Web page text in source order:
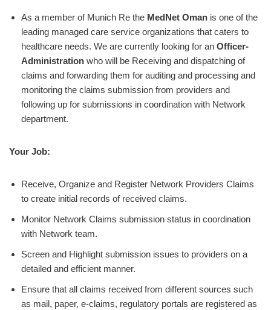
As a member of Munich Re the MedNet Oman is one of the
leading managed care service organizations that caters to
healthcare needs. We are currently looking for an Officer-
Administration who will be Receiving and dispatching of
claims and forwarding them for auditing and processing and
monitoring the claims submission from providers and
following up for submissions in coordination with Network
department.
Your Job:
Receive, Organize and Register Network Providers Claims
to create initial records of received claims.
Monitor Network Claims submission status in coordination
with Network team.
Screen and Highlight submission issues to providers on a
detailed and efficient manner.
Ensure that all claims received from different sources such
as mail, paper, e-claims, regulatory portals are registered as